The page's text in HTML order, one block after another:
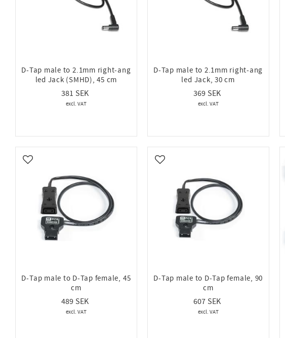
D-Tap male to 2.1mm right-ang
led Jack (SMHD), 45 cm
381
D-Tap male to 2.1mm right-ang
led Jack, 30 cm
369
D-Tap male to D-Tap female, 45
cm
489
Add to favorites
D-Tap male to D-Tap female, 90
cm
607
Add to favorites